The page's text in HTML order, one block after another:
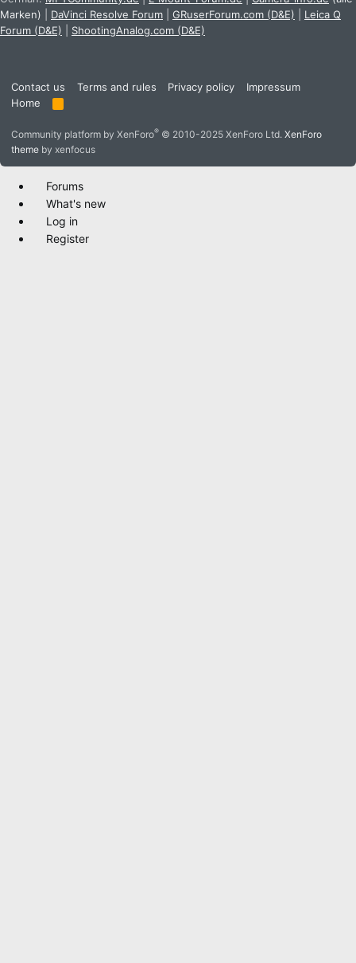
Marken)
DaVinci Resolve Forum GRuserForum.com (D&E)
Leica Q
Forum (D&E)
ShootingAnalog.com (D&E)
Contact us Terms and rules Privacy policy
Impressum
Home
R
S
Community platform by XenForo® © 2010-2025 XenForo Ltd. XenForo
theme by xenfocus
Forums
What's new
Log in
Register